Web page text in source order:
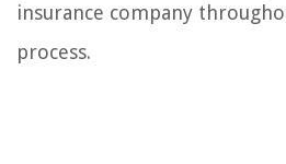
insurance company
process.